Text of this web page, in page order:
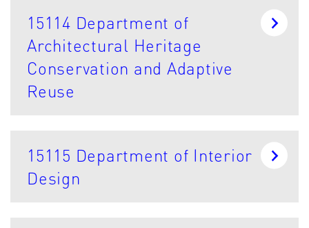
15114 Department of
Architectural Heritage
Conservation and Adaptive
Reuse
15115 Department of Interior
Design